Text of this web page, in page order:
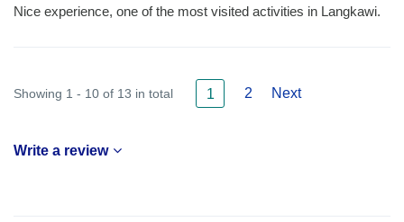
Nice experience, one of the most visited activities in Langkawi.
Showing 1 - 10 of 13 in total 1 2 Next
Write a review